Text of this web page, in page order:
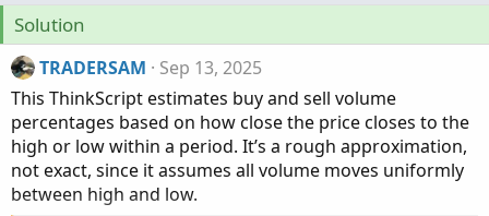
Solution
TRADERSAM
Sep 13, 2025
This ThinkScript estimates buy and sell volume
percentages based on how close the price closes to the
high or low within a period. It’s a rough approximation,
not exact, since it assumes all volume moves uniformly
between high and low.